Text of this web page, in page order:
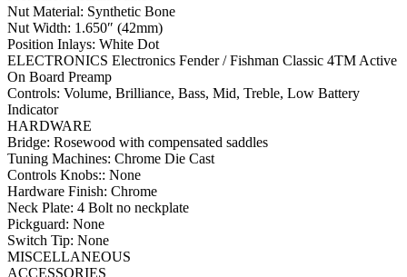
Nut Material: Synthetic Bone
Nut Width: 1.650″ (42mm)
Position Inlays: White Dot
ELECTRONICS Electronics Fender / Fishman Classic 4TM Active
On Board Preamp
Controls: Volume, Brilliance, Bass, Mid, Treble, Low Battery
Indicator
HARDWARE
Bridge: Rosewood with compensated saddles
Tuning Machines: Chrome Die Cast
Controls Knobs:: None
Hardware Finish: Chrome
Neck Plate: 4 Bolt no neckplate
Pickguard: None
Switch Tip: None
MISCELLANEOUS
ACCESSORIES